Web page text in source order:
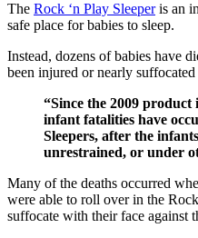
The Rock ‘n Play Sleeperis an
safe place for babies to sleep.
Instead, dozens of babies have
been injured or nearly suffocated
“Since the 2009
infant fatalities have
Sleepers, after the
unrestrained, or under
Many of the deaths occurred
were able to roll over in the
suffocate with their face against